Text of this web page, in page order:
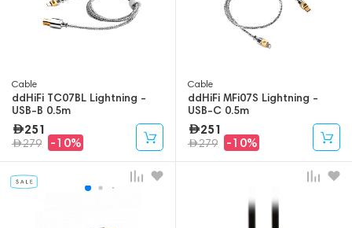
Cable
ddHiFi TC07BL Lightning -
USB-B 0.5m
251
279 -10%
Cable
ddHiFi MFi07S Lightning -
USB-C 0.5m
251
279 -10%